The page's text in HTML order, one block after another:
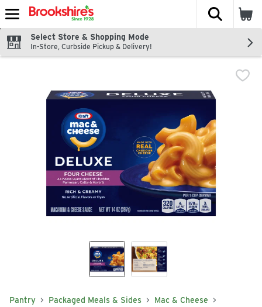
Skip header to page content
The
Select Store & Shopping Mode
In-Store, Curbside Pickup & Delivery!
Pantry Packaged Meals & Sides Mac & Cheese